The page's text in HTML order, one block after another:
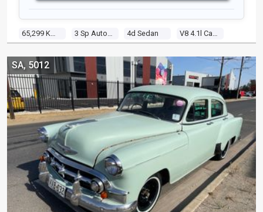
4d Sedan
SA, 5012